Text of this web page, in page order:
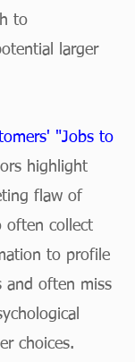
to
larger
"Jobs to
highlight
flaw of
often collect
to profile
and often miss
choices.